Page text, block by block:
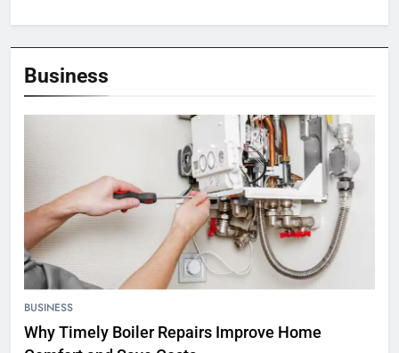
Business
BUSINESS
Why Timely Boiler Repairs Improve Home